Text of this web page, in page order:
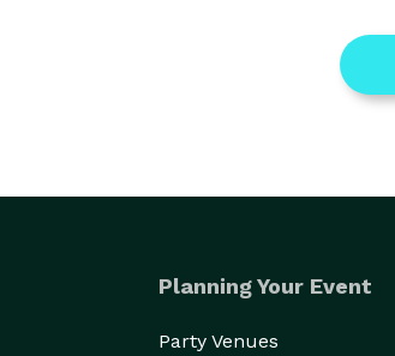
Planning Your Event
Party Venues